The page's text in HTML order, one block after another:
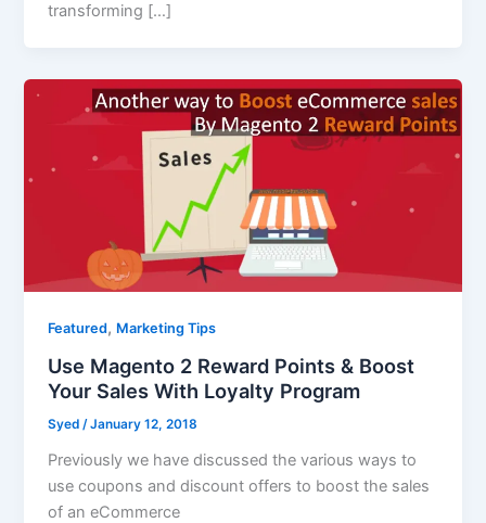
transforming […]
Featured, Marketing Tips
Use Magento 2 Reward Points & Boost
Your Sales With Loyalty Program
Syed/January 12, 2018
Previously we have discussed the various ways to
use coupons and discount offers to boost the sales
of an eCommerce